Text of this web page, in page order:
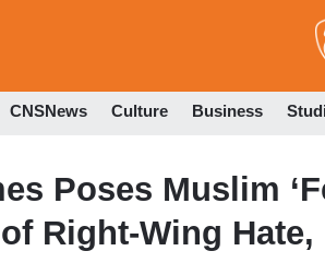
CNSNews Culture Business
Poses Muslim
Right-Wing